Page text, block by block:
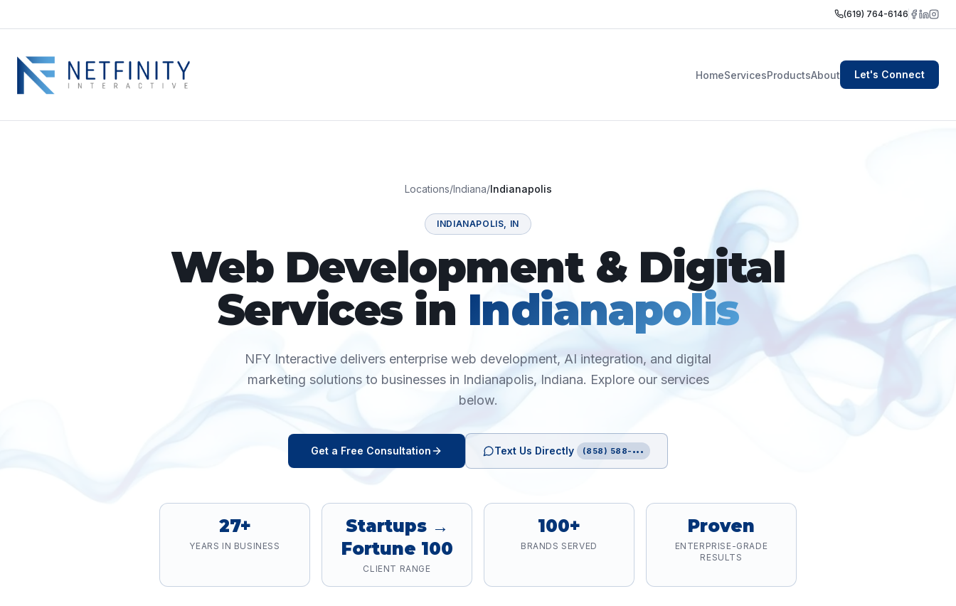
(619) 764-6146
HomeServicesProductsAbout Let's Connect
Locations/Indiana/Indianapolis
INDIANAPOLIS, IN
Web Development & Digital
Services in Indianapolis
NFY Interactive delivers enterprise web development, AI integration, and digital
marketing solutions to businesses in Indianapolis, Indiana. Explore our services
below.
Get a Free Consultation Text Us Directly (858) 588-•••
27+
YEARS IN BUSINESS
Startups →
Fortune 100
CLIENT RANGE
100+
BRANDS SERVED
Proven
ENTERPRISE-GRADE
RESULTS